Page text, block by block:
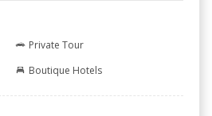
Private Tour
Boutique Hotels